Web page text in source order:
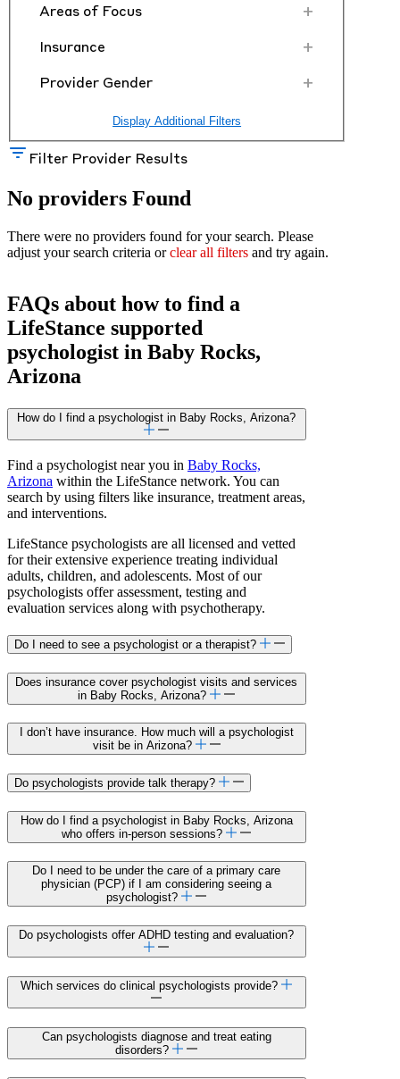
Areas of Focus +
Insurance +
Provider Gender +
Display Additional Filters
Filter Provider Results
No providers Found
There were no providers found for your search. Please
adjust your search criteria orclear all filters and try again.
FAQs about how to find a
LifeStance supported
psychologist in Baby Rocks,
Arizona
How do I find a psychologist in Baby Rocks, Arizona?
Find a psychologist near you in Baby Rocks,
Arizona within the LifeStance network. You can
search by using filters like insurance, treatment areas,
and interventions.
LifeStance psychologists are all licensed and vetted
for their extensive experience treating individual
adults, children, and adolescents. Most of our
psychologists offer assessment, testing and
evaluation services along with psychotherapy.
Do I need to see a psychologist or a therapist?
Does insurance cover psychologist visits and services
in Baby Rocks, Arizona?
I don’t have insurance. How much will a psychologist
visit be in Arizona?
Do psychologists provide talk therapy?
How do I find a psychologist in Baby Rocks, Arizona
who offers in-person sessions?
Do I need to be under the care of a primary care
physician (PCP) if I am considering seeing a
psychologist?
Do psychologists offer ADHD testing and evaluation?
Which services do clinical psychologists provide?
Can psychologists diagnose and treat eating
disorders?